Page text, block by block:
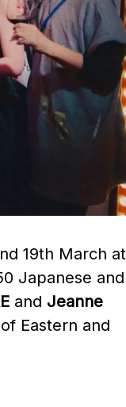
19th March at
Japanese and
and Jeanne
Eastern and